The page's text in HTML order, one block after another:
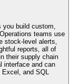
build custom,
teams use
stock-level alerts,
reports, all of
their supply chain
interface and can
and SQL